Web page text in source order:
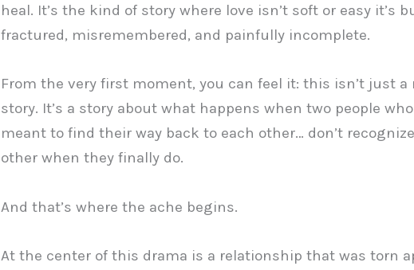
heal. It’s the kind of story where love isn’t soft or easy it’s
fractured, misremembered, and painfully incomplete.
From the very first moment, you can feel it: this isn’t just a
story. It’s a story about what happens when two people
meant to find their way back to each other… don’t
other when they finally do.
And that’s where the ache begins.
At the center of this drama is a relationship that was torn